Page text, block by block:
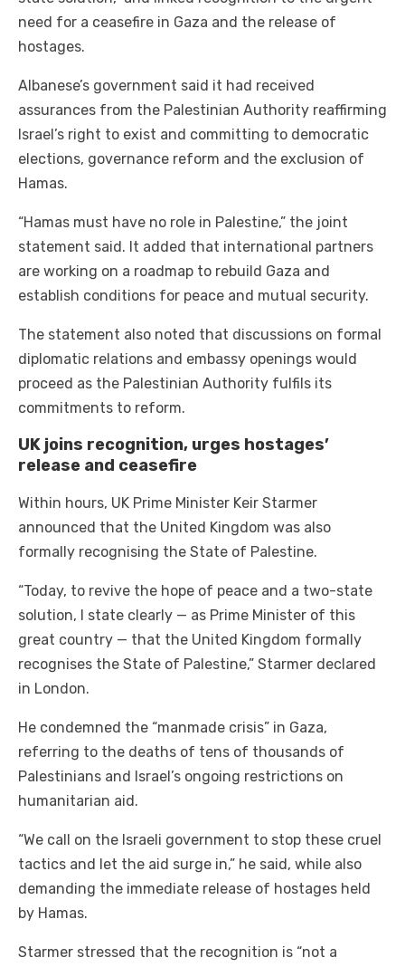
need for a ceasefire in Gaza and the release of
hostages.
Albanese’s government said it had received
assurances from the Palestinian Authority reaffirming
Israel’s right to exist and committing to democratic
elections, governance reform and the exclusion of
Hamas.
“Hamas must have no role in Palestine,” the joint
statement said. It added that international partners
are working on a roadmap to rebuild Gaza and
establish conditions for peace and mutual security.
The statement also noted that discussions on formal
diplomatic relations and embassy openings would
proceed as the Palestinian Authority fulfils its
commitments to reform.
UK joins recognition, urges hostages’
release and ceasefire
Within hours, UK Prime Minister Keir Starmer
announced that the United Kingdom was also
formally recognising the State of Palestine.
“Today, to revive the hope of peace and a two-state
solution, I state clearly — as Prime Minister of this
great country — that the United Kingdom formally
recognises the State of Palestine,” Starmer declared
in London.
He condemned the “manmade crisis” in Gaza,
referring to the deaths of tens of thousands of
Palestinians and Israel’s ongoing restrictions on
humanitarian aid.
“We call on the Israeli government to stop these cruel
tactics and let the aid surge in,” he said, while also
demanding the immediate release of hostages held
by Hamas.
Starmer stressed that the recognition is “not a